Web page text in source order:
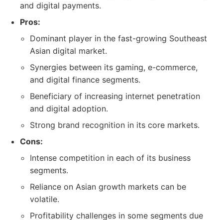
and digital payments.
Pros:
Dominant player in the fast-growing Southeast
Asian digital market.
Synergies between its gaming, e-commerce,
and digital finance segments.
Beneficiary of increasing internet penetration
and digital adoption.
Strong brand recognition in its core markets.
Cons:
Intense competition in each of its business
segments.
Reliance on Asian growth markets can be
volatile.
Profitability challenges in some segments due